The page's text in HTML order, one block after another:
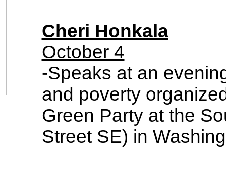
Cheri Honkala
October 4
-Speaks at an
and poverty
Green Party at the
Street SE) in